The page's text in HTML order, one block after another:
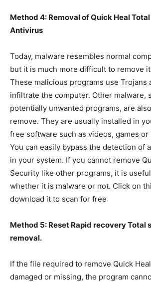
Method 4: Removal of Quick Heal
Antivirus
Today, malware resembles normal
but it is much more difficult to remove
These malicious programs use Trojans
infiltrate the computer. Other malware,
potentially unwanted programs, are
remove. They are usually installed in
free software such as videos, games
You can easily bypass the detection of
in your system. If you cannot remove
Security like other programs, it is
whether it is malware or not. Click on
download it to scan for free
Method 5: Reset Rapid recovery Total
removal.
If the file required to remove Quick
damaged or missing, the program